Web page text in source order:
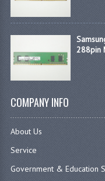
288pin
COMPANY INFO
About Us
Service
Government & Education